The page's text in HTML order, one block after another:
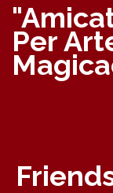
Per